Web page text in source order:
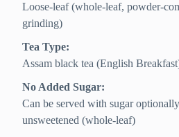
Loose-leaf (whole-leaf, powder-
grinding)
Tea Type:
Assam black tea (English
No Added Sugar:
Can be served with sugar
unsweetened (whole-leaf)